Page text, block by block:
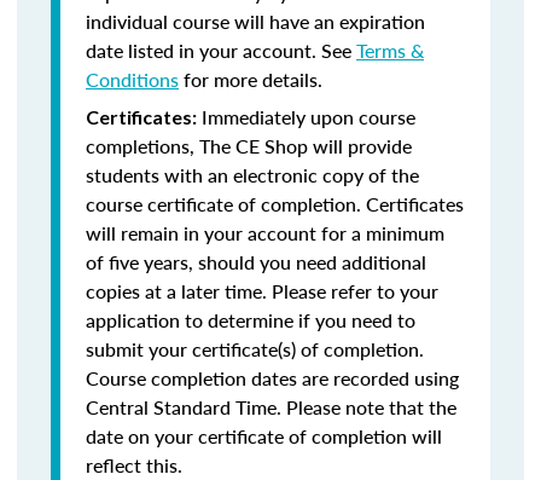
individual course will have an expiration
date listed in your account. SeeTerms &
Conditionsfor more details.
Certificates: Immediately upon course
completions, The CE Shop will provide
students with an electronic copy of the
course certificate of completion. Certificates
will remain in your account for a minimum
of five years, should you need additional
copies at a later time. Please refer to your
application to determine if you need to
submit your certificate(s) of completion.
Course completion dates are recorded using
Central Standard Time. Please note that the
date on your certificate of completion will
reflect this.